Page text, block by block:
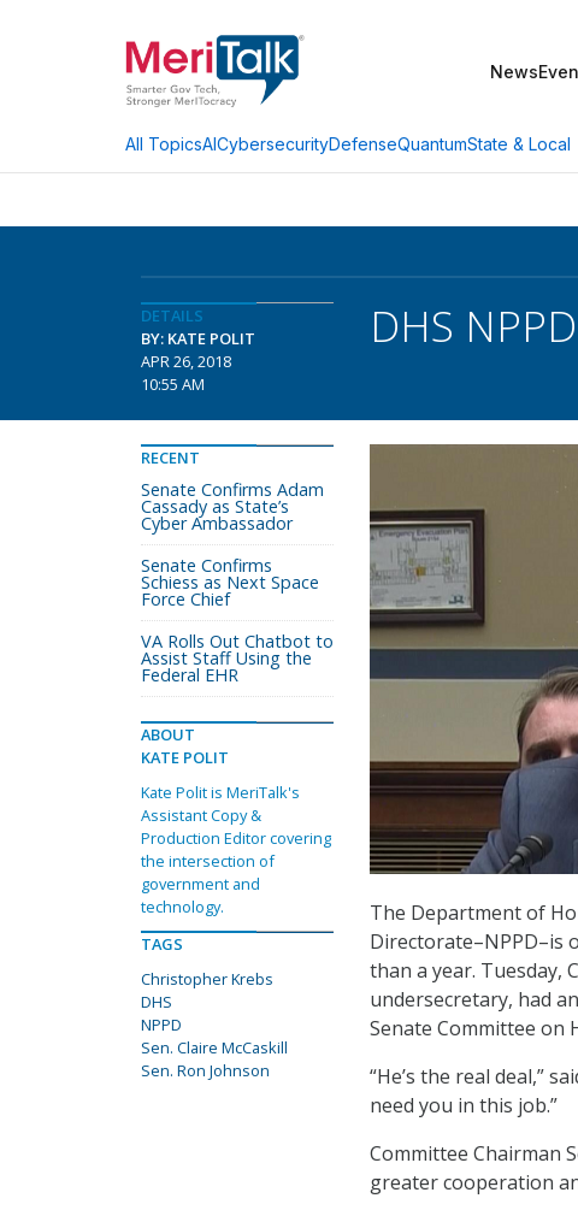
News
All TopicsAICybersecurityDefenseQuantumState & Local
DETAILS
BY: KATE POLIT
APR 26, 2018
10:55 AM
DHS
The Department of
Directorate–NPPD–is
than a year. Tuesday,
undersecretary, had
Senate Committee on
“He’s the real deal,”
need you in this job.”
Committee Chairman
greater cooperation
RECENT
Senate Confirms Adam
Cassady as State’s
Cyber Ambassador
Senate Confirms
Schiess as Next Space
Force Chief
VA Rolls Out Chatbot to
Assist Staff Using the
Federal EHR
ABOUT
KATE POLIT
Kate Polit is MeriTalk's
Assistant Copy &
Production Editor covering
the intersection of
government and
technology.
TAGS
Christopher Krebs
DHS
NPPD
Sen. Claire McCaskill
Sen. Ron Johnson